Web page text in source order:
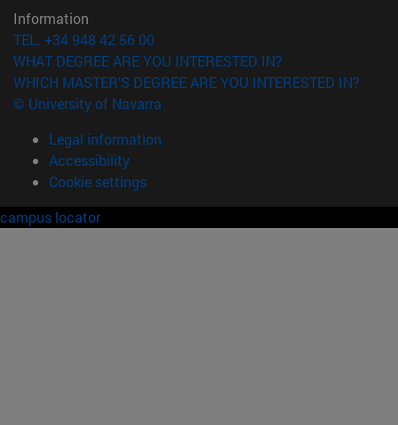
Information
TEL. +34 948 42 56 00
WHAT DEGREE ARE YOU INTERESTED IN?
WHICH MASTER'S DEGREE ARE YOU INTERESTED IN?
© University of Navarra
Legal information
Accessibility
Cookie settings
campus locator